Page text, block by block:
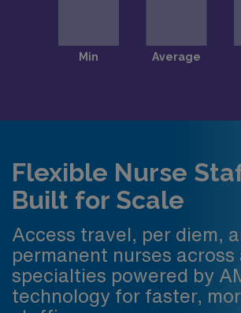
Flexible Nurse
Built for Scale
Access travel, per diem,
permanent nurses across
specialties powered by
technology for faster,